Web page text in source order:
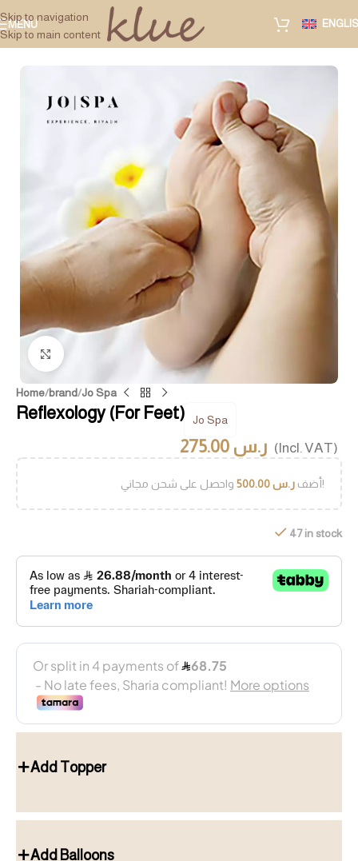
Skip to navigation
Skip to main content
MENU
Home/brand/Jo Spa
Reflexology (For Feet) Jo Spa
ر.س 275.00 (Incl. VAT)
أضفر.س500.00 واحصل على شحن مجاني!
47 in stock
Add Topper
Add Balloons